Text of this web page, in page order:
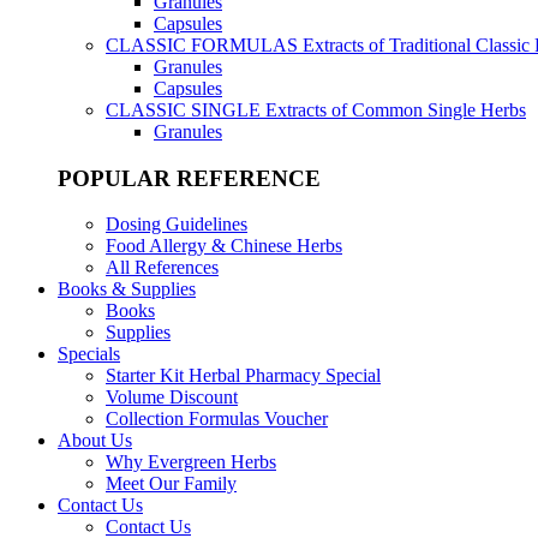
Capsules
CLASSIC FORMULAS Extracts of Traditional Classic
Granules
Capsules
CLASSIC SINGLE Extracts of Common Single Herbs
Granules
POPULAR REFERENCE
Dosing Guidelines
Food Allergy & Chinese Herbs
All References
Books & Supplies
Books
Supplies
Specials
Starter Kit Herbal Pharmacy Special
Volume Discount
Collection Formulas Voucher
About Us
Why Evergreen Herbs
Meet Our Family
Contact Us
Contact Us